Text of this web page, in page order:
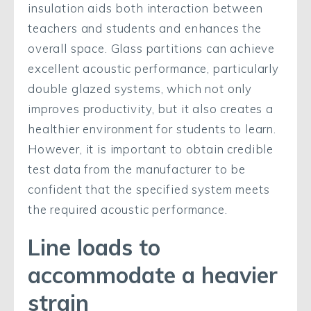
insulation aids both interaction between
teachers and students and enhances the
overall space. Glass partitions can achieve
excellent acoustic performance, particularly
double glazed systems, which not only
improves productivity, but it also creates a
healthier environment for students to learn.
However, it is important to obtain credible
test data from the manufacturer to be
confident that the specified system meets
the required acoustic performance.
Line loads to
accommodate a heavier
strain